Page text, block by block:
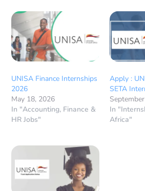
UNISA Finance Internships
2026
May 18, 2026
In "Accounting, Finance &
HR Jobs"
Apply :
SETA
In
Africa"